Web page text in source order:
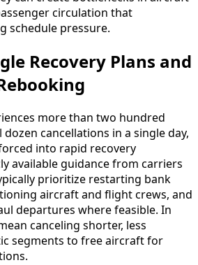
circulation that
schedule pressure.
Recovery Plans and
more than two hundred
dozen cancellations in a single day,
into rapid recovery
available guidance from carriers
prioritize restarting bank
aircraft and flight crews, and
departures where feasible. In
canceling shorter, less
segments to free aircraft for